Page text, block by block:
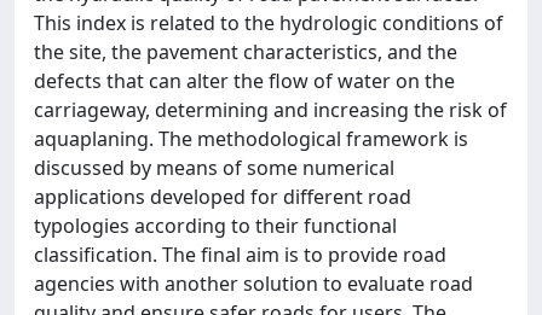
This index is related to the hydrologic conditions of
the site, the pavement characteristics, and the
defects that can alter the flow of water on the
carriageway, determining and increasing the risk of
aquaplaning. The methodological framework is
discussed by means of some numerical
applications developed for different road
typologies according to their functional
classification. The final aim is to provide road
agencies with another solution to evaluate road